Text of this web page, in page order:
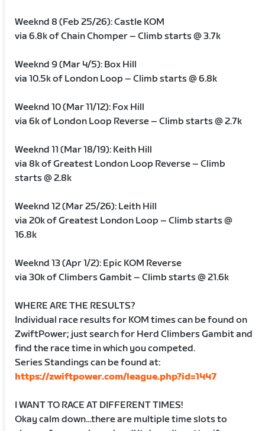
Weeknd 8 (Feb 25/26): Castle KOM
via 6.8k of Chain Chomper – Climb starts @ 3.7k
Weeknd 9 (Mar 4/5): Box Hill
via 10.5k of London Loop – Climb starts @ 6.8k
Weeknd 10 (Mar 11/12): Fox Hill
via 6k of London Loop Reverse – Climb starts @ 2.7k
Weeknd 11 (Mar 18/19): Keith Hill
via 8k of Greatest London Loop Reverse – Climb
starts @ 2.8k
Weeknd 12 (Mar 25/26): Leith Hill
via 20k of Greatest London Loop – Climb starts @
16.8k
Weeknd 13 (Apr 1/2): Epic KOM Reverse
via 30k of Climbers Gambit – Climb starts @ 21.6k
WHERE ARE THE RESULTS?
Individual race results for KOM times can be found on
ZwiftPower; just search for Herd Climbers Gambit and
find the race time in which you competed.
Series Standings can be found at:
https://zwiftpower.com/league.php?id=1447
I WANT TO RACE AT DIFFERENT TIMES!
Okay calm down…there are multiple time slots to